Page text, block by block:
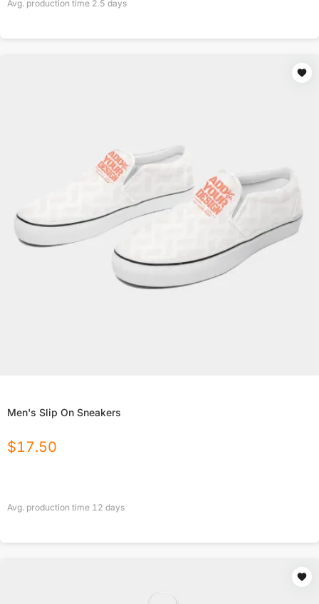
Avg. production time 2.5 days
Men's Slip On Sneakers
$17.50
Avg. production time 12 days